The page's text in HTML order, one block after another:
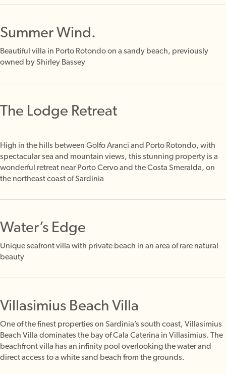
Summer Wind.
Beautiful villa in Porto Rotondo on a sandy beach, previously
owned by Shirley Bassey
The Lodge Retreat
High in the hills between Golfo Aranci and Porto Rotondo, with
spectacular sea and mountain views, this stunning property is a
wonderful retreat near Porto Cervo and the Costa Smeralda, on
the northeast coast of Sardinia
Water’s Edge
Unique seafront villa with private beach in an area of rare natural
beauty
Villasimius Beach Villa
One of the finest properties on Sardinia’s south coast, Villasimius
Beach Villa dominates the bay of Cala Caterina in Villasimius. The
beachfront villa has an infinity pool overlooking the water and
direct access to a white sand beach from the grounds.